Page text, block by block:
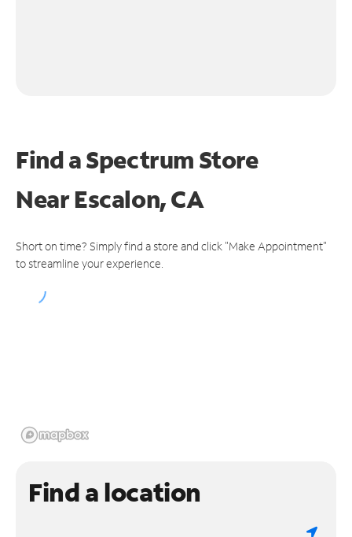
Find a Spectrum Store
NearEscalon, CA
Short on time? Simply find a store and click "Make Appointment"
to streamline your experience.
Find a location